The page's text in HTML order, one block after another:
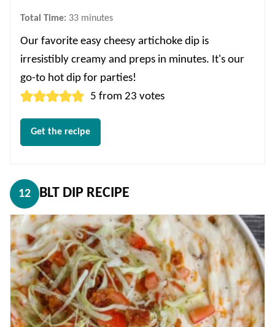
Total Time: 33minutes
minutes
Our favorite easy cheesy artichoke dip is
irresistibly creamy and preps in minutes. It's our
go-to hot dip for parties!
5 from23 votes
Get the recipe
12 BLT DIP RECIPE